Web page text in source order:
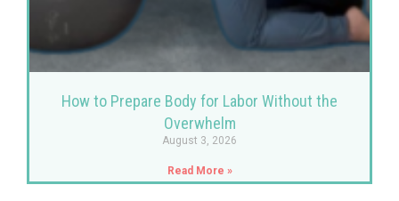
How to Prepare Body for Labor Without the
Overwhelm
August 3, 2026
Read More »